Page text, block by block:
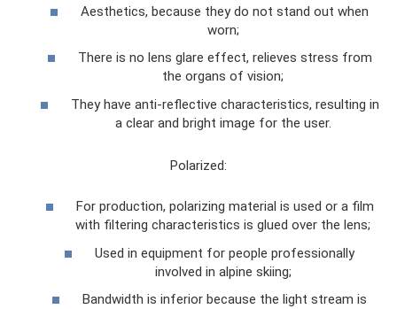
Aesthetics, because they do not stand out when
worn;
There is no lens glare effect, relieves stress from
the organs of vision;
They have anti-reflective characteristics, resulting in
a clear and bright image for the user.
Polarized:
For production, polarizing material is used or a film
with filtering characteristics is glued over the lens;
Used in equipment for people professionally
involved in alpine skiing;
Bandwidth is inferior because the light stream is